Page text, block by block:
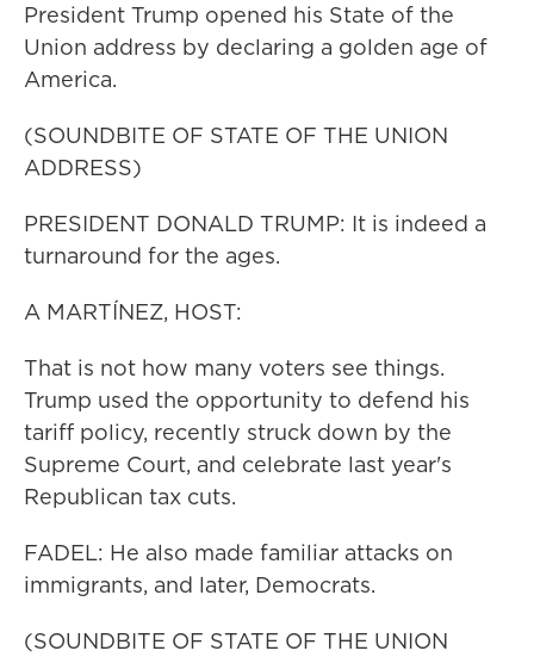
President Trump opened his State of the
Union address by declaring a golden age of
America.
(SOUNDBITE OF STATE OF THE UNION
ADDRESS)
PRESIDENT DONALD TRUMP: It is indeed a
turnaround for the ages.
A MARTÍNEZ, HOST:
That is not how many voters see things.
Trump used the opportunity to defend his
tariff policy, recently struck down by the
Supreme Court, and celebrate last year's
Republican tax cuts.
FADEL: He also made familiar attacks on
immigrants, and later, Democrats.
(SOUNDBITE OF STATE OF THE UNION